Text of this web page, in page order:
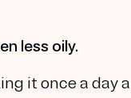
less oily.
it once a day